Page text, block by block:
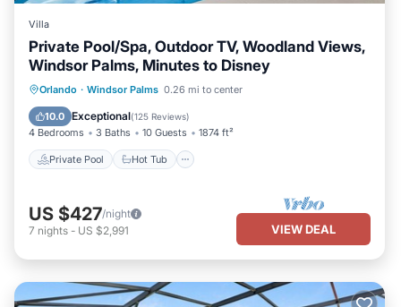
Villa
Private Pool/Spa, Outdoor TV, Woodland Views,
Windsor Palms, Minutes to Disney
Orlando · Windsor Palms 0.26 mi to center
10.0 Exceptional(125 Reviews)
4 Bedrooms 3 Baths 10 Guests 1874 ft²
Private Pool Hot Tub
Private Pool Hot Tub
Pool
US $427/night
7 nights - US $2,991 VIEW DEAL